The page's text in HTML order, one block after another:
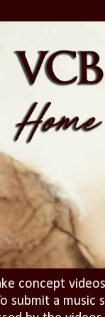
concept
submit a